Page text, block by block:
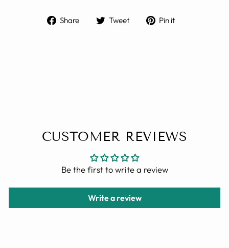
Share
Share Tweet
Tweet Pin it
CUSTOMER REVIEWS
Be the first to write a review
Write a review